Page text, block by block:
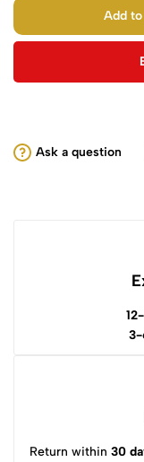
Add
Ask a question
3-
Return within 30